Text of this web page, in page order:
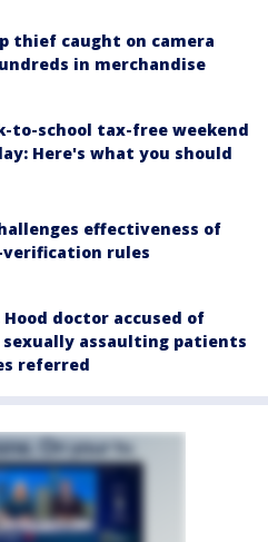
thief caught on camera
in merchandise
to-school tax-free weekend
Here's what you should
effectiveness of
verification rules
Hood doctor accused of
sexually assaulting patients
referred